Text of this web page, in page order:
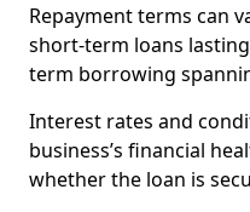
Repayment terms can
short-term loans
term borrowing
Interest rates and
business’s financial
whether the loan is